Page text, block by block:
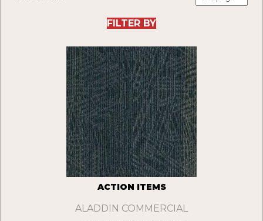
FILTER BY
ACTION ITEMS
ALADDIN COMMERCIAL